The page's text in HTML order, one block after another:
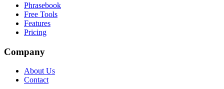
Phrasebook
Free Tools
Features
Pricing
Company
About Us
Contact